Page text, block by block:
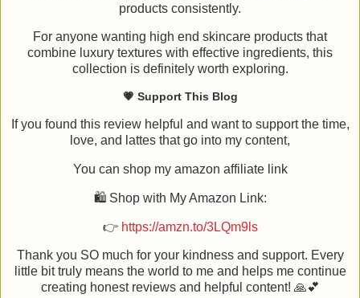
products consistently.
For anyone wanting high end skincare products that
combine luxury textures with effective ingredients, this
collection is definitely worth exploring.
💗 Support This Blog
If you found this review helpful and want to support the time,
love, and lattes that go into my content,
You can shop my amazon affiliate link
🛍️ Shop with My Amazon Link:
👉 https://amzn.to/3LQm9ls
Thank you SO much for your kindness and support. Every
little bit truly means the world to me and helps me continue
creating honest reviews and helpful content! 🙏💕